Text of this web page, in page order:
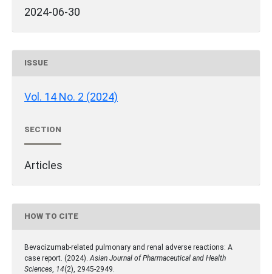
2024-06-30
ISSUE
Vol. 14 No. 2 (2024)
SECTION
Articles
HOW TO CITE
Bevacizumab-related pulmonary and renal adverse reactions: A
case report. (2024).Asian Journal of Pharmaceutical and Health
Sciences, 14(2), 2945-2949.